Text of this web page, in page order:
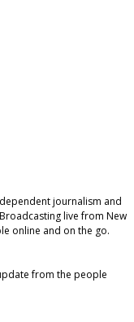
journalism and
live from New
online and on the go.
from the people